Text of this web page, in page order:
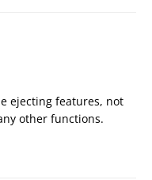
ejecting features, not
other functions.